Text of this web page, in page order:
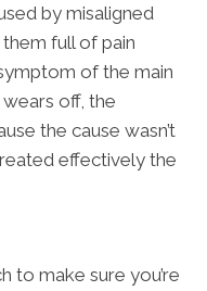
by misaligned
full of pain
of the main
off, the
the cause wasn’t
effectively the
to make sure you’re